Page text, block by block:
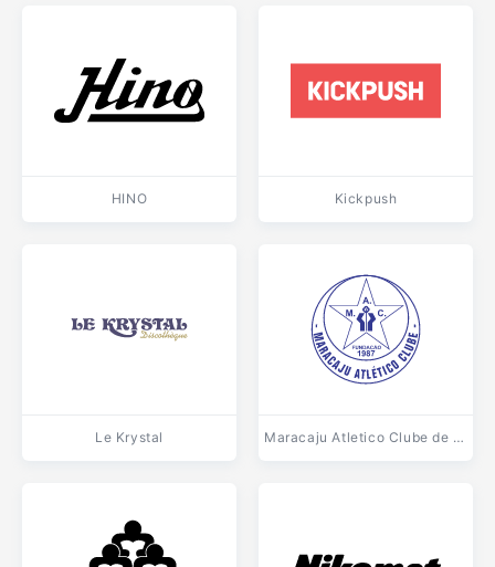
HINO Kickpush
Le Krystal Maracaju Atletico Clube de Maracaju MS